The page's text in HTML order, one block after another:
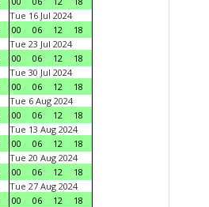
Tue 16 Jul 2024
00
06 12
18
Tue 23 Jul 2024
00
06 12
18
Tue 30 Jul 2024
00
06 12
18
Tue 6 Aug 2024
00
06 12
18
Tue 13 Aug 2024
00
06 12
18
Tue 20 Aug 2024
00
06 12
18
Tue 27 Aug 2024
00
06 12
18